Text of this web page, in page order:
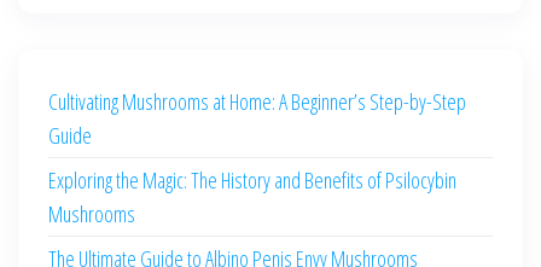
Cultivating Mushrooms at Home: A Beginner’s Step-by-Step
Guide
Exploring the Magic: The History and Benefits of Psilocybin
Mushrooms
The Ultimate Guide to Albino Penis Envy Mushrooms